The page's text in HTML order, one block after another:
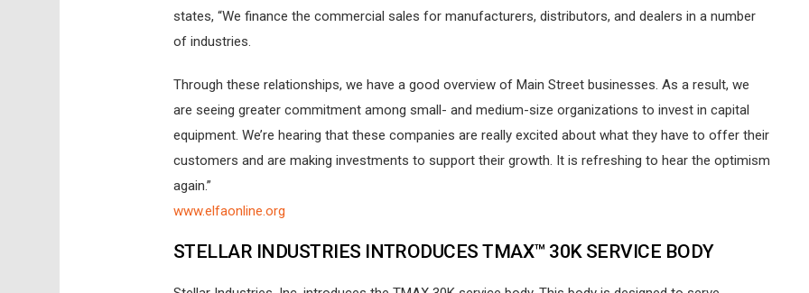
states, “We finance the commercial sales for manufacturers, distributors, and dealers in a number
of industries.
Through these relationships, we have a good overview of Main Street businesses. As a result, we
are seeing greater commitment among small- and medium-size organizations to invest in capital
equipment. We’re hearing that these companies are really excited about what they have to offer their
customers and are making investments to support their growth. It is refreshing to hear the optimism
again.”
www.elfaonline.org
STELLAR INDUSTRIES INTRODUCES TMAX™ 30K SERVICE BODY